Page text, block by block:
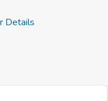
Details